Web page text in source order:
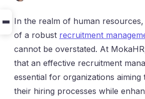
In the realm of human
of a robust recruitment
cannot be overstated. At
that an effective recruitment
essential for organizations aiming
their hiring processes while